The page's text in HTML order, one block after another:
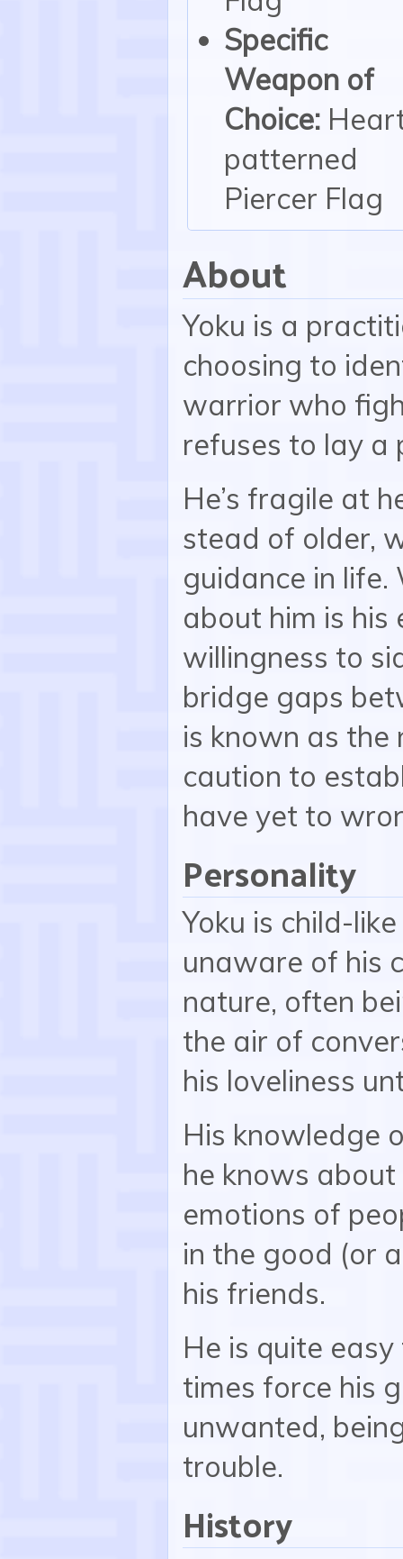
Specific
Weapon of
Choice:
patterned
Piercer Flag
About
Yoku is a
choosing to
warrior who
refuses to lay a
He’s fragile at
stead of older,
guidance in
about him is
willingness to
bridge gaps
is known as the
caution to
have yet to
Personality
Yoku is child-
unaware of his
nature, often
the air of
his loveliness
His knowledge
he knows
emotions of
in the good (or
his friends.
He is quite
times force his
unwanted,
trouble.
History